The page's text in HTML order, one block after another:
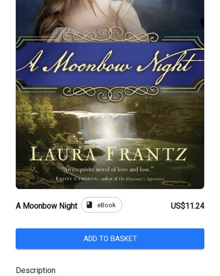
A Moonbow Night book eBook US$11.24
ADD TO BASKET
Description